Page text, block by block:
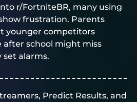
r/FortniteBR, many using
frustration. Parents
younger competitors
after school might miss
set alarms.
Predict Results, and